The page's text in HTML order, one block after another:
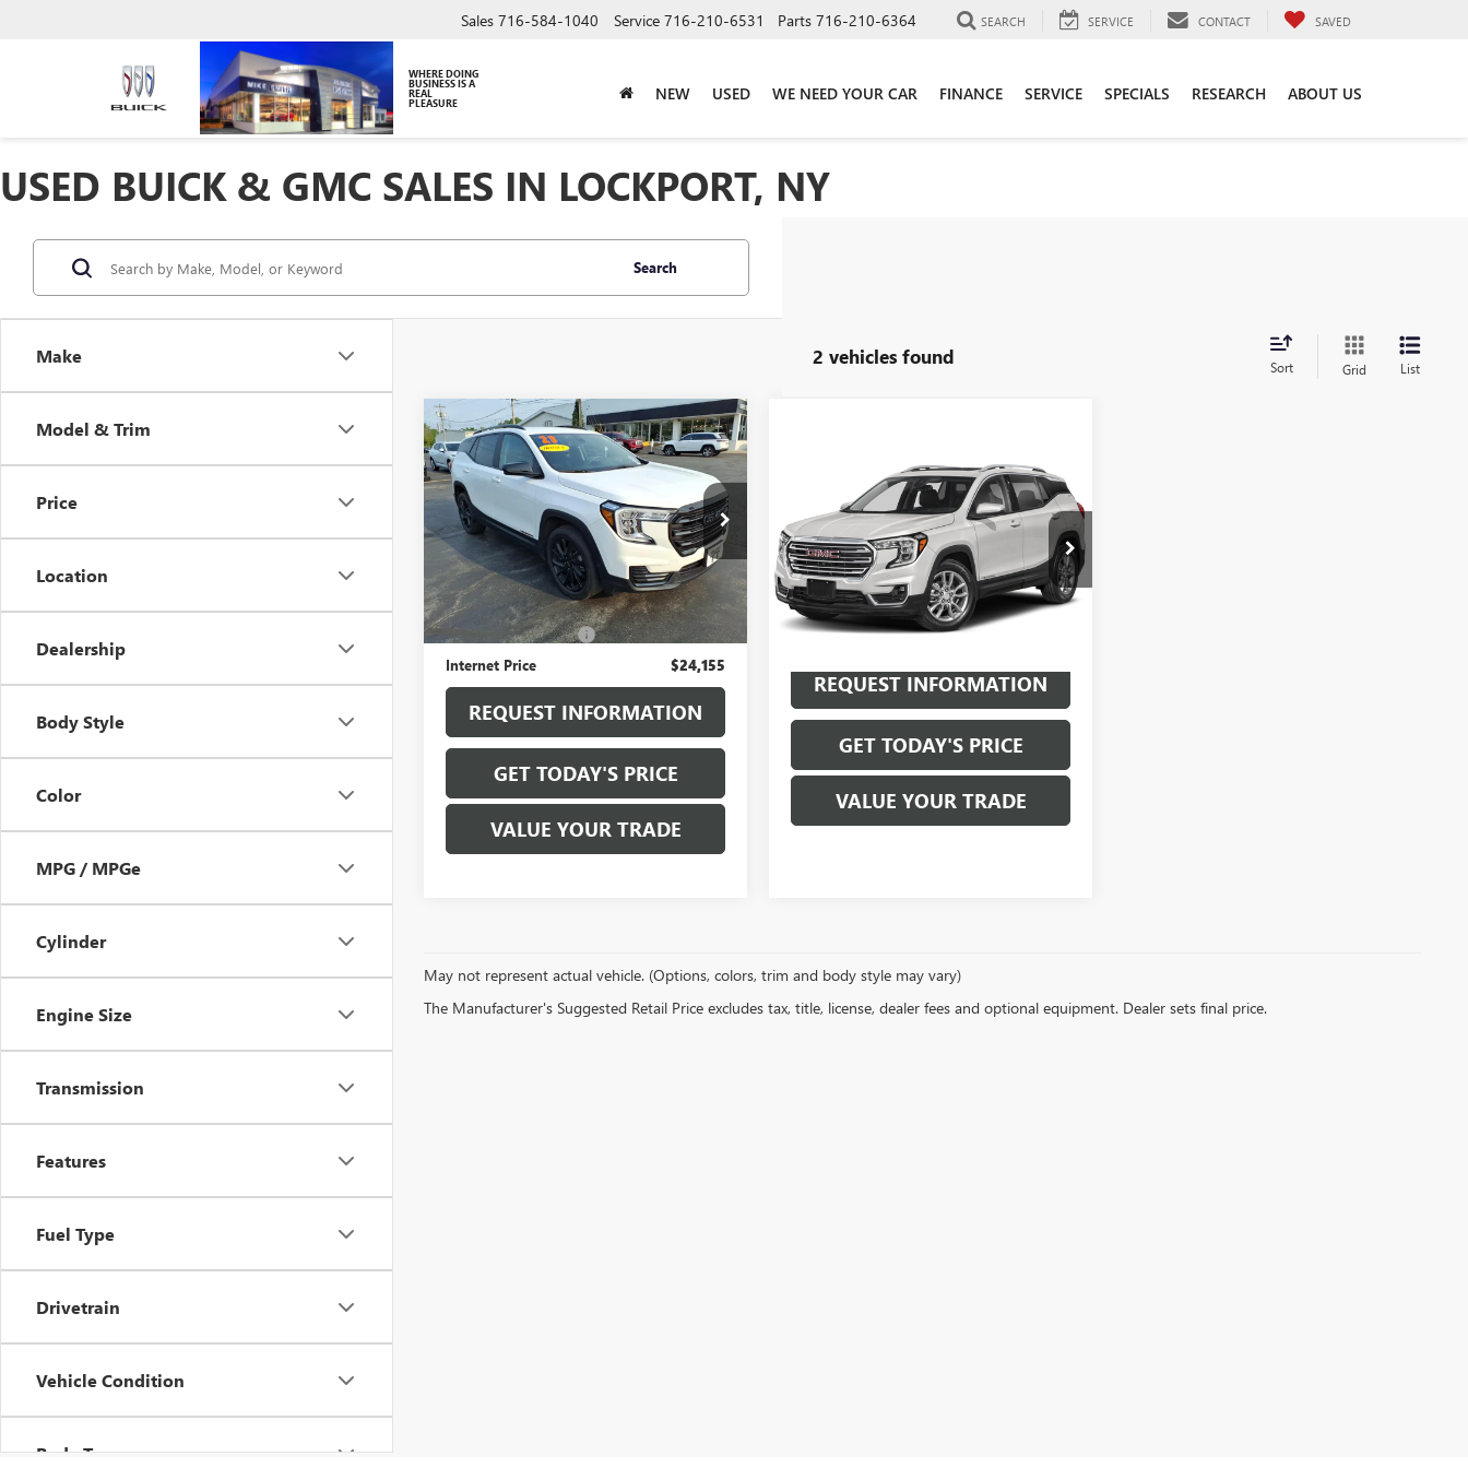
WHERE DOING
BUSINESS IS A
REAL
PLEASURE
Sales 716-584-1040 Service 716-210-6531 Parts 716-210-6364 SEARCH SERVICE CONTACT SAVED
NEW USED WE NEED YOUR CAR FINANCE SERVICE SPECIALS RESEARCH ABOUT US
USED BUICK & GMC SALES IN LOCKPORT, NY
Make
Model & Trim
Price
Location
Dealership
Body Style
Color
MPG / MPGe
Cylinder
Engine Size
Transmission
Features
Fuel Type
Drivetrain
Vehicle Condition
Body Type
Search
2 vehicles found Sort Grid List
USED 2023GMC
TERRAINSLE
VIN: 3GKALTEG3PL272336 Stock:B6139A
Model: TXB26
42,432 mi Ext. Int.
$24,155
SALE PRICE
Less
Sale Price
$23,980
Documentation Fee +$175
Internet Price $24,155
REQUEST INFORMATION
GET TODAY'S PRICE
VALUE YOUR TRADE
Compare Vehicle
GMC
TERRAINSLE
VIN:3GKALTEG5PL200201 Stock: X6124
Model:TXB26
38,720 mi Ext. Int.
Call for Pricing &
Availability
SALE PRICE
REQUEST INFORMATION
GET TODAY'S PRICE
VALUE YOUR TRADE
May not represent actual vehicle. (Options, colors, trim and body style may vary)
The Manufacturer's Suggested Retail Price excludes tax, title, license, dealer fees and optional equipment. Dealer sets final price.